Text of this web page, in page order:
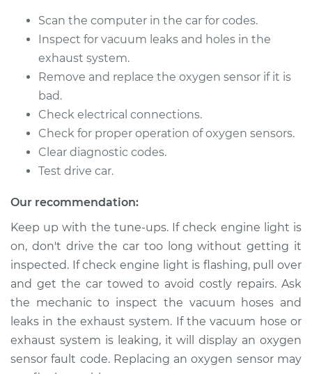
Shop/Dealer Price $356.32-$483.02
2014 Buick Verano
L4-2.0L Turbo
Service type
Oxygen Sensor -
Rear/Lower/Downstream
Replacement
Shop/Dealer Price $425.14-$592.93
2014 Buick Verano
L4-2.0L Turbo
Service type
Oxygen Sensor -
Front/Upper/Upstream
Scan the computer in the car for codes.
Inspect for vacuum leaks and holes in the
exhaust system.
Remove and replace the oxygen sensor if it is
bad.
Check electrical connections.
Check for proper operation of oxygen sensors.
Clear diagnostic codes.
Test drive car.
Our recommendation:
Keep up with the tune-ups. If check engine light is
on, don't drive the car too long without getting it
inspected. If check engine light is flashing, pull over
and get the car towed to avoid costly repairs. Ask
the mechanic to inspect the vacuum hoses and
leaks in the exhaust system. If the vacuum hose or
exhaust system is leaking, it will display an oxygen
sensor fault code. Replacing an oxygen sensor may